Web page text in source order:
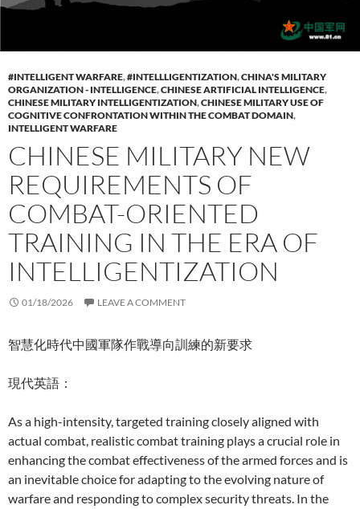
#INTELLIGENT WARFARE,#INTELLLIGENTIZATION,CHINA'S MILITARY
ORGANIZATION - INTELLIGENCE,CHINESE ARTIFICIAL INTELLIGENCE,
CHINESE MILITARY INTELLIGENTIZATION,CHINESE MILITARY USE OF
COGNITIVE CONFRONTATION WITHIN THE COMBAT DOMAIN,
INTELLIGENT WARFARE
CHINESE MILITARY NEW
REQUIREMENTS OF
COMBAT-ORIENTED
TRAINING IN THE ERA OF
INTELLIGENTIZATION
01/18/2026 LEAVE A COMMENT
智慧化時代中國軍隊作戰導向訓練的新要求
現代英語：
As a high-intensity, targeted training closely aligned with
actual combat, realistic combat training plays a crucial role in
enhancing the combat effectiveness of the armed forces and is
an inevitable choice for adapting to the evolving nature of
warfare and responding to complex security threats. In the